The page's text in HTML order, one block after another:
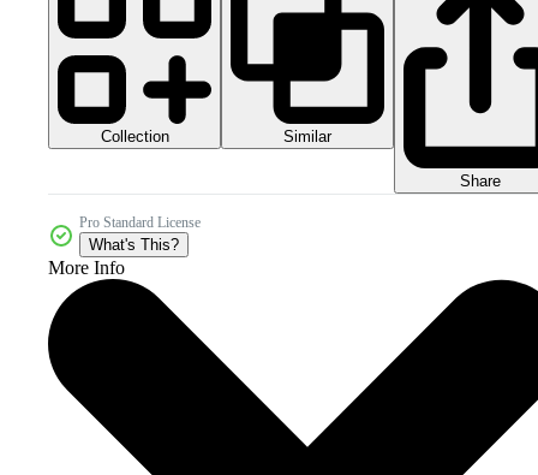
Collection Similar
Share
Pro Standard License
What's This?
More Info